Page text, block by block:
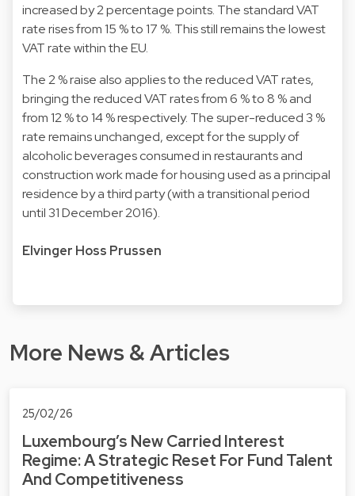
increased by 2 percentage points. The standard VAT
rate rises from 15 % to 17 %. This still remains the lowest
VAT rate within the EU.
The 2 % raise also applies to the reduced VAT rates,
bringing the reduced VAT rates from 6 % to 8 % and
from 12 % to 14 % respectively. The super-reduced 3 %
rate remains unchanged, except for the supply of
alcoholic beverages consumed in restaurants and
construction work made for housing used as a principal
residence by a third party (with a transitional period
until 31 December 2016).
Elvinger Hoss Prussen
More News & Articles
25/02/26
Luxembourg’s New Carried Interest
Regime: A Strategic Reset For Fund Talent
And Competitiveness